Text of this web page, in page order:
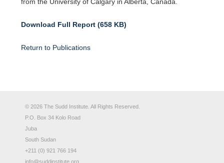
Download Full Report (658 KB)
Return to Publications
© 2026 The Sudd Institute. All Rights Reserved.
P.O. Box 34 Kolo Road
Juba
South Sudan
+211 (0) 921 766 194
info@suddinstitute.org